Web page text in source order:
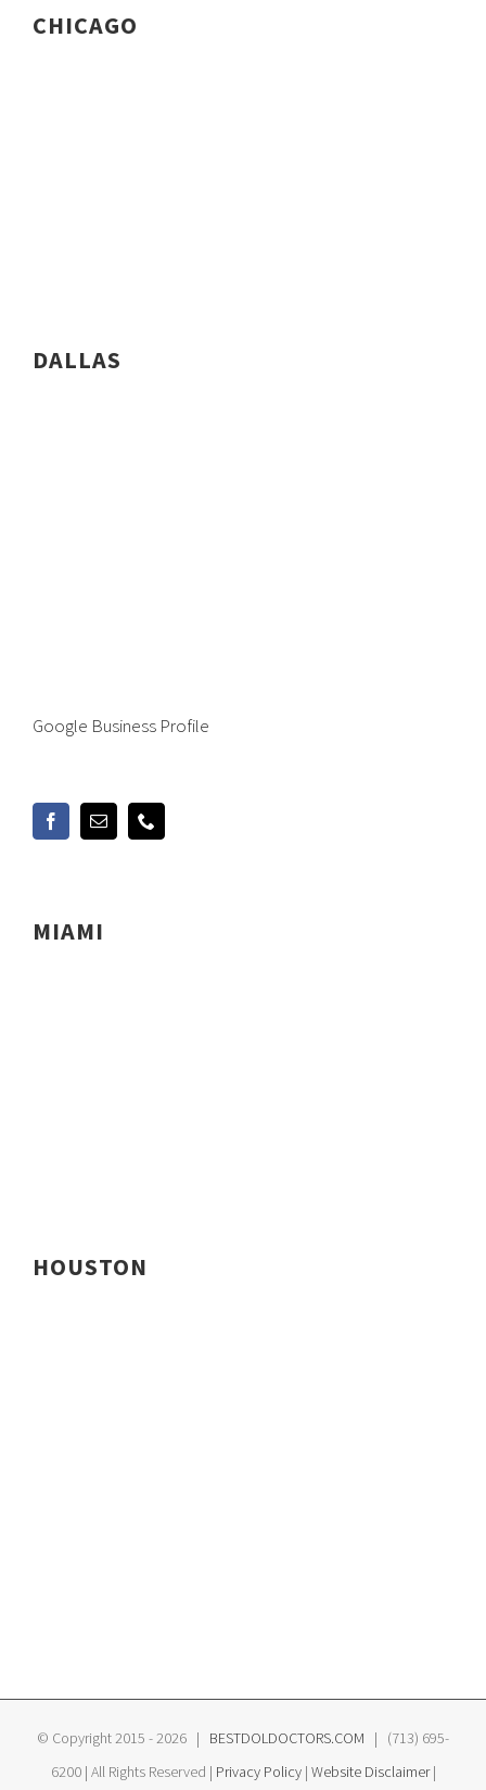
CHICAGO
DALLAS
Google Business Profile
MIAMI
HOUSTON
© Copyright 2015 - 2026 | BESTDOLDOCTORS.COM | (713) 695-
6200 | All Rights Reserved | Privacy Policy| Website Disclaimer|